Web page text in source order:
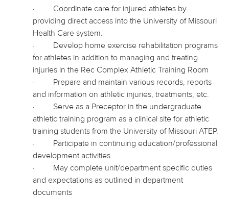
·
Coordinate care for injured athletes by
providing direct access into the University of Missouri
Health Care system.
·
Develop home exercise rehabilitation programs
for athletes in addition to managing and treating
injuries in the Rec Complex Athletic Training Room
·
Prepare and maintain various records, reports
and information on athletic injuries, treatments, etc.
·
Serve as a Preceptor in the undergraduate
athletic training program as a clinical site for athletic
training students from the University of Missouri ATEP.
·
Participate in continuing education/professional
development activities
·
May complete unit/department specific duties
and expectations as outlined in department
documents